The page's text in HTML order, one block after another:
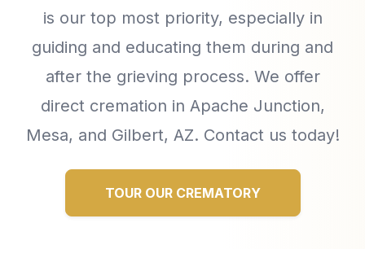
is our top most priority, especially in
guiding and educating them during and
after the grieving process. We offer
direct cremation in Apache Junction,
Mesa, and Gilbert, AZ. Contact us today!
TOUR OUR CREMATORY